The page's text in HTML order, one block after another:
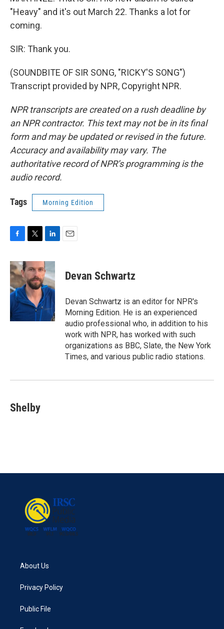
"Heavy" and it's out March 22. Thanks a lot for
coming.
SIR: Thank you.
(SOUNDBITE OF SIR SONG, "RICKY'S SONG")
Transcript provided by NPR, Copyright NPR.
NPR transcripts are created on a rush deadline by
an NPR contractor. This text may not be in its final
form and may be updated or revised in the future.
Accuracy and availability may vary. The
authoritative record of NPR’s programming is the
audio record.
Tags Morning Edition
c
e
b
o
o
k
i
t
t
e
r
n
k
e
d
I
n
Devan Schwartz
Devan Schwartz is an editor for NPR's
Morning Edition. He is an experienced
audio professional who, in addition to his
work with NPR, has worked with such
organizations as BBC, Slate, the New York
Times, and various public radio stations.
Shelby
About Us
Privacy Policy
Public File